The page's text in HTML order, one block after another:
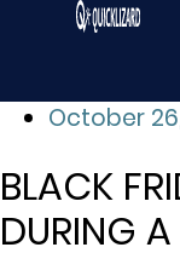
October
BLACK
DURING